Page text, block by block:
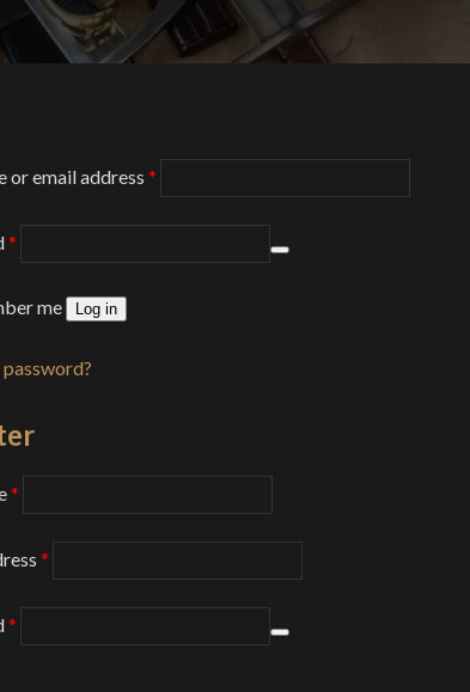
or email address *Required
*Required
me Log in
*Required
*Required
*Required